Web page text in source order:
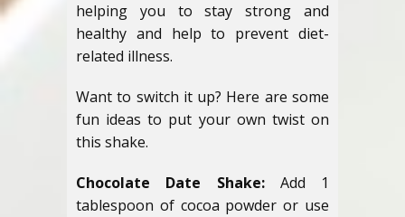
helping you to stay strong and
healthy and help to prevent diet-
related illness.
Want to switch it up? Here are some
fun ideas to put your own twist on
this shake.
Chocolate Date Shake:Add 1
tablespoon of cocoa powder or use